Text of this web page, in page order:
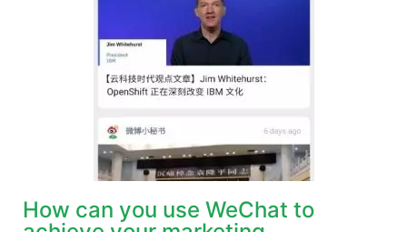
How can you use WeChat to